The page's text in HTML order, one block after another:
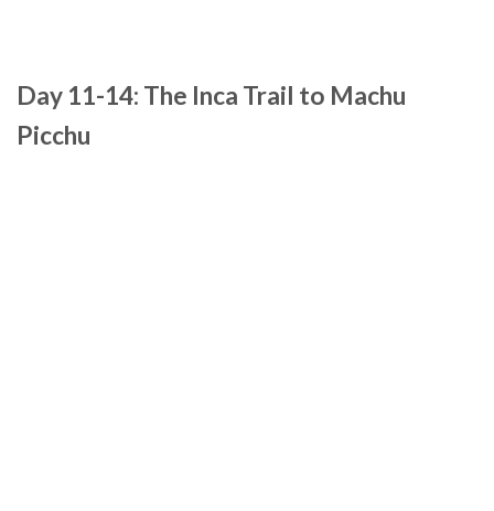
Day 11-14: The Inca Trail to Machu
Picchu